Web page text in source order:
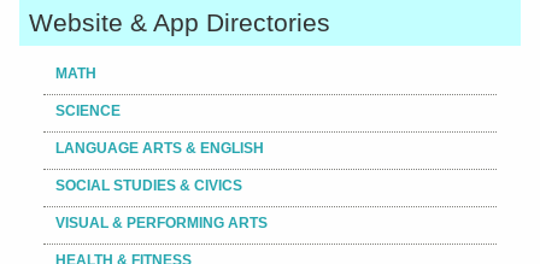
Website & App Directories
MATH
SCIENCE
LANGUAGE ARTS & ENGLISH
SOCIAL STUDIES & CIVICS
VISUAL & PERFORMING ARTS
HEALTH & FITNESS